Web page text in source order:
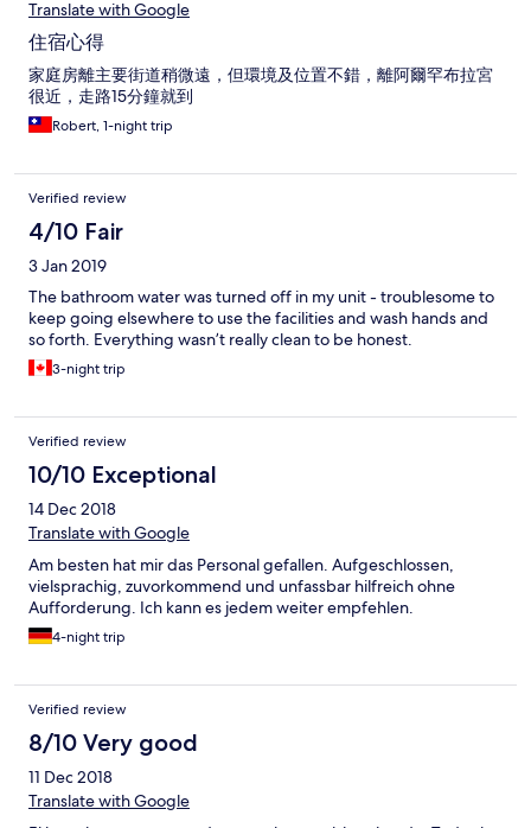
Translate with Google
住宿心得
家庭房離主要街道稍微遠，但環境及位置不錯，離阿爾罕布拉宮
很近，走路15分鐘就到
Robert, 1-night trip
Verified review
4/10 Fair
3 Jan 2019
The bathroom water was turned off in my unit - troublesome to
keep going elsewhere to use the facilities and wash hands and
so forth. Everything wasn’t really clean to be honest.
3-night trip
Verified review
10/10 Exceptional
14 Dec 2018
Translate with Google
Am besten hat mir das Personal gefallen. Aufgeschlossen,
vielsprachig, zuvorkommend und unfassbar hilfreich ohne
Aufforderung. Ich kann es jedem weiter empfehlen.
4-night trip
Verified review
8/10 Very good
11 Dec 2018
Translate with Google